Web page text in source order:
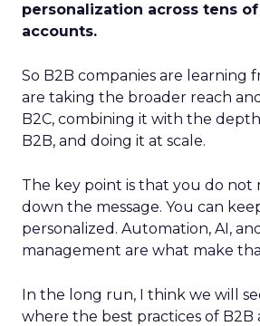
personalization across tens
accounts.
So B2B companies are learning
are taking the broader reach
B2C, combining it with the
B2B, and doing it at scale.
The key point is that you do not
down the message. You can
personalized. Automation, AI,
management are what make
In the long run, I think we will
where the best practices of B2B